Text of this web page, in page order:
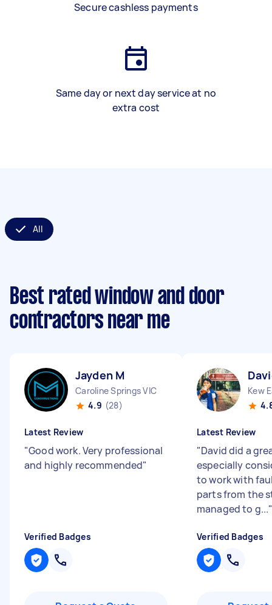
Secure cashless payments
Same day or next day service at no
extra cost
All
Best rated window and door
contractors near me
Jayden M
Caroline Springs VIC
4.9 (28)
Latest Review
"Good work. Very professional
and highly recommended"
Verified Badges
Kew
Latest Review
"David did a
especially
to work with
parts from the
managed to g...
Verified Badges